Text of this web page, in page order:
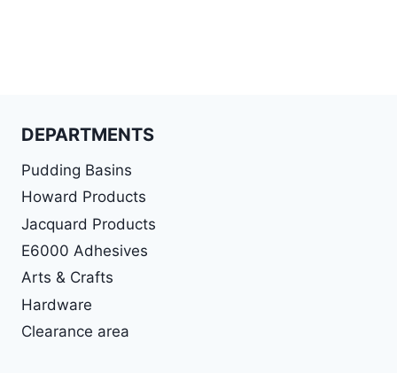
DEPARTMENTS
Pudding Basins
Howard Products
Jacquard Products
E6000 Adhesives
Arts & Crafts
Hardware
Clearance area